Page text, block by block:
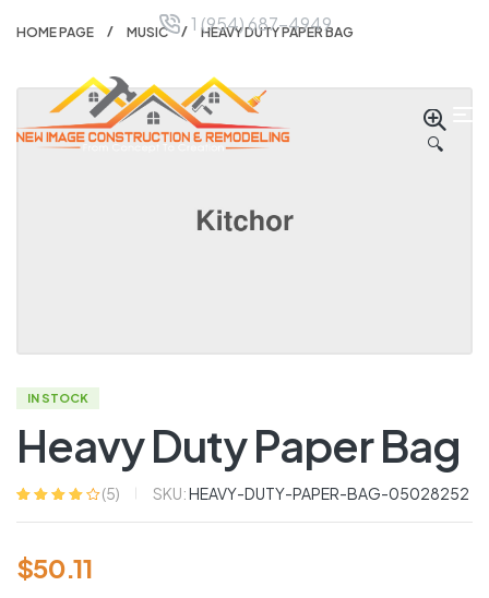
1 (954) 687-4949
HOME PAGE MUSIC HEAVY DUTY PAPER BAG
🔍
IN STOCK
Heavy Duty Paper Bag
customer
ratings
(5) SKU:HEAVY-DUTY-PAPER-BAG-05028252
$50.11